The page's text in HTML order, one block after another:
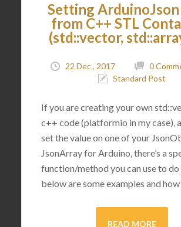
Setting
from C++ STL
(std::vector,
22 Dec , 2017
0
Standard Post
If you are creating your own
c++ code (platformio in my case),
set the value on one of your
JsonArray for Arduino, there’s a
function/method you can use to do
below are some examples and
READ MORE